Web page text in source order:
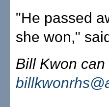
"He passed
she won,"
Bill Kwon